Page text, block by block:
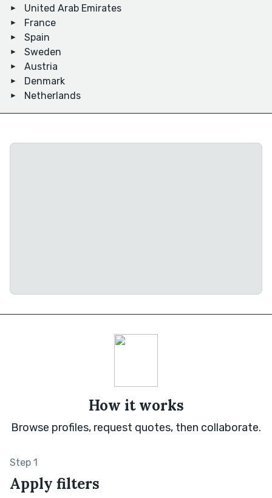
United Arab Emirates
France
Spain
Sweden
Austria
Denmark
Netherlands
How it works
Browse profiles, request quotes, then collaborate.
Step 1
Apply filters